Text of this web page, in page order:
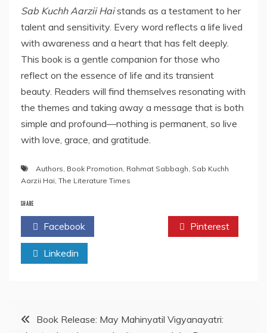
Sab Kuchh Aarzii Haistands as a testament to her
talent and sensitivity. Every word reflects a life lived
with awareness and a heart that has felt deeply.
This book is a gentle companion for those who
reflect on the essence of life and its transient
beauty. Readers will find themselves resonating with
the themes and taking away a message that is both
simple and profound—nothing is permanent, so live
with love, grace, and gratitude.
Authors, Book Promotion, Rahmat Sabbagh, Sab Kuchh
Aarzii Hai, The Literature Times
SHARE
Facebook Pinterest
Linkedin
PostBook Release: May Mahinyatil Vigyanayatri: